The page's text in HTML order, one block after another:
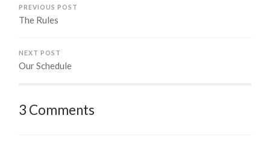
PREVIOUS POST
The Rules
NEXT POST
Our Schedule
3 Comments